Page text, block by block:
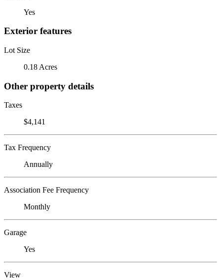
Yes
Exterior features
Lot Size
0.18 Acres
Other property details
Taxes
$4,141
Tax Frequency
Annually
Association Fee Frequency
Monthly
Garage
Yes
View